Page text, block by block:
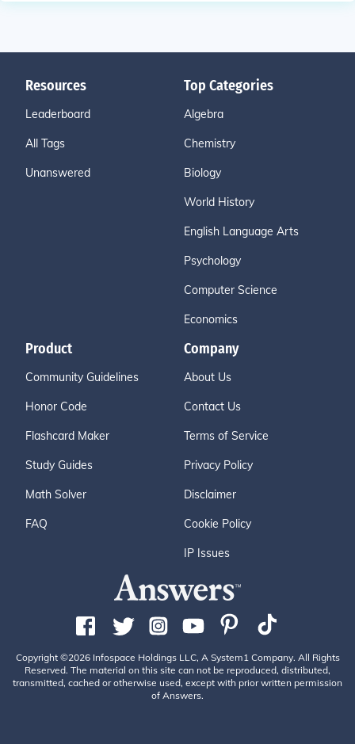
Resources
Leaderboard
All Tags
Unanswered
Top Categories
Algebra
Chemistry
Biology
World History
English Language Arts
Psychology
Computer Science
Economics
Product
Community Guidelines
Honor Code
Flashcard Maker
Study Guides
Math Solver
FAQ
Company
About Us
Contact Us
Terms of Service
Privacy Policy
Disclaimer
Cookie Policy
IP Issues
Copyright ©2026 Infospace Holdings LLC, A System1 Company. All Rights
Reserved. The material on this site can not be reproduced, distributed,
transmitted, cached or otherwise used, except with prior written permission
of Answers.